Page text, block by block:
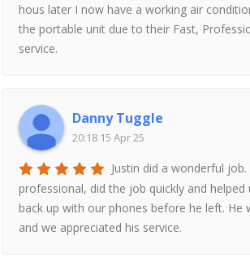
hous later I now have a working air
the portable unit due to their Fast,
service.
Danny Tuggle
20:18 15 Apr 25
Justin did a wonderful
professional, did the job quickly and helped
back up with our phones before he left. He
and we appreciated his service.